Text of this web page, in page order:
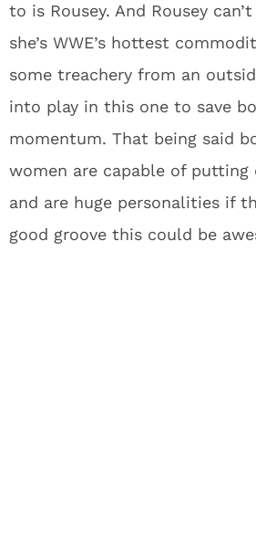
to is Rousey. And Rousey
she’s WWE’s hottest
some treachery from an
into play in this one to save
momentum. That being said
women are capable of putting
and are huge personalities if
good groove this could be